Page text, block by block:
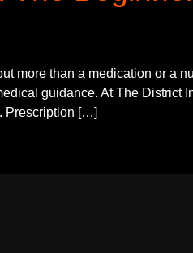
more than a medication or a
guidance. At The
Prescription […]